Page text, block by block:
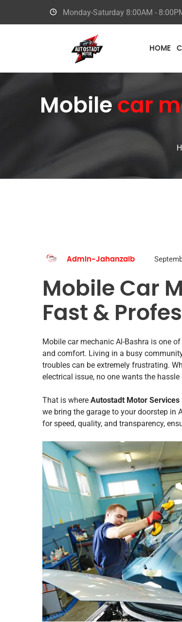
Monday-Saturday 8:00AM -
HOME
Mobile car
Admin-Jahanzaib
Mobile Car
Fast &
Mobile car mechanic Al-Bashra is one
and comfort. Living in a busy
troubles can be extremely frustrating.
electrical issue, no one wants the
That is where Autostadt Motor Services
we bring the garage to your doorstep in
for speed, quality, and transparency,